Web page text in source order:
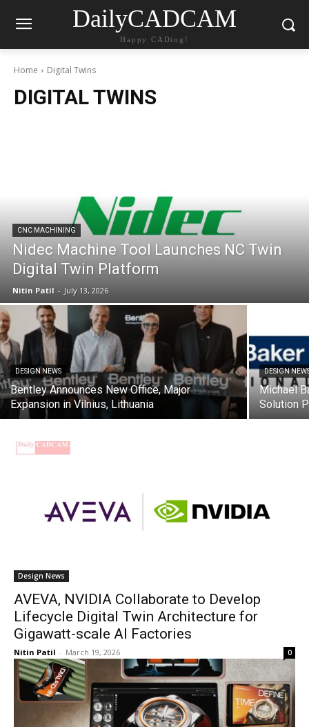
DailyCADCAM
Happy CADing!
Home Digital Twins
DIGITAL TWINS
CNC MACHINING
Nidec Machine Tool Launches NC Twin
Digital Twin Platform
Nitin Patil - July 13, 2026
DESIGN NEWS
Bentley Announces New Office, Major
Expansion in Vilnius, Lithuania
DESIGN
Michael
Solution
Design News
AVEVA, NVIDIA Collaborate to Develop
Lifecycle Digital Twin Architecture for
Gigawatt-scale AI Factories
Nitin Patil - March 19, 2026 0